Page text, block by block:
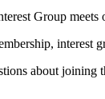
Group
interest
about joining